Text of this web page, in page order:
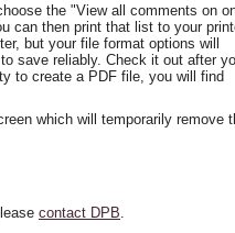
the "View all comments on
can then print that list to your
but your file format options will
save reliably. Check it out after
to create a PDF file, you will find
which will temporarily remove
contact DPB